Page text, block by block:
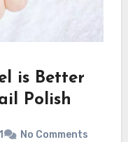
is Better
Polish
No Comments